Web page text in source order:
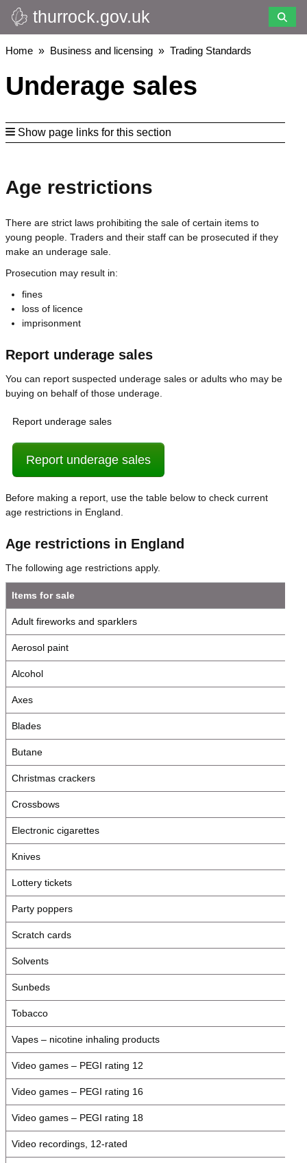
Skip
to
main
thurrock.gov.uk
Breadcrumbs
Home Business and licensing Trading Standards
Underage sales
Show page links for this section
Age restrictions
There are strict laws prohibiting the sale of certain items to
young people. Traders and their staff can be prosecuted if they
make an underage sale.
Prosecution may result in:
fines
loss of licence
imprisonment
Report underage sales
You can report suspected underage sales or adults who may be
buying on behalf of those underage.
Report underage sales
Report underage sales
Before making a report, use the table below to check current
age restrictions in England.
Age restrictions in England
The following age restrictions apply.
Items for sale
Adult fireworks and sparklers
Aerosol paint
Alcohol
Axes
Blades
Butane
Christmas crackers
Crossbows
Electronic cigarettes
Knives
Lottery tickets
Party poppers
Scratch cards
Solvents
Sunbeds
Tobacco
Vapes – nicotine inhaling products
Video games – PEGI rating 12
Video games – PEGI rating 16
Video games – PEGI rating 18
Video recordings, 12-rated